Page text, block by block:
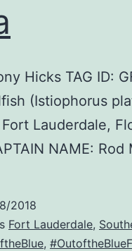
Hicks TAG ID:
(Istiophorus
Fort Lauderdale,
NAME: Rod
2018
Fort Lauderdale,
,